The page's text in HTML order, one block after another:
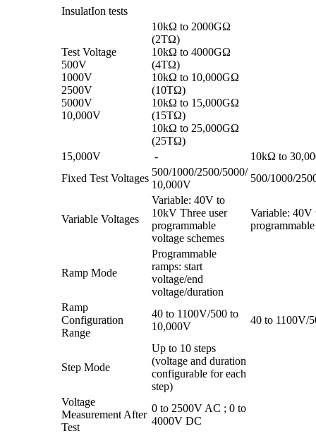
InsulatIon tests
Test Voltage
500V
1000V
2500V
5000V
10,000V
10kΩ to 2000GΩ
(2TΩ)
10kΩ to 4000GΩ
(4TΩ)
10kΩ to 10,000GΩ
(10TΩ)
10kΩ to 15,000GΩ
(15TΩ)
10kΩ to 25,000GΩ
(25TΩ)
15,000V
-
10kΩ to
Fixed Test Voltages
500/1000/2500/5000/
10,000V
500/1000/
Variable Voltages
Variable: 40V to
10kV Three user
programmable
voltage schemes
Variable: 40V
Ramp Mode
Programmable
ramps: start
voltage/end
voltage/duration
Ramp
Configuration
Range
40 to 1100V/500 to
10,000V
40 to 1100V/
Step Mode
Up to 10 steps
(voltage and duration
configurable for each
step)
Voltage
Measurement After
Test
0 to 2500V AC ; 0 to
4000V DC